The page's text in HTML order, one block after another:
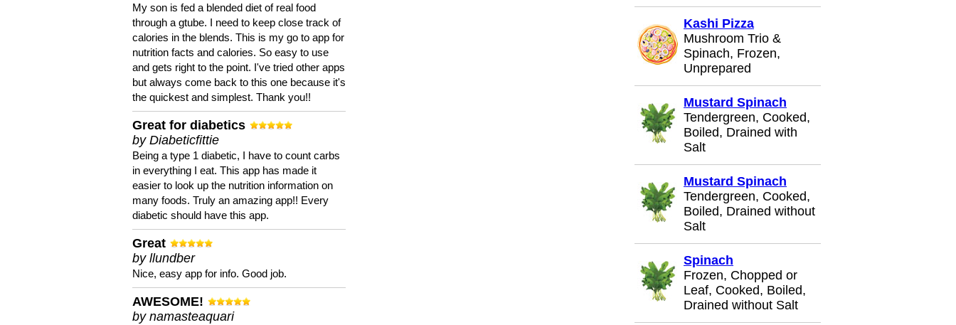
My son is fed a blended diet of real food
through a gtube. I need to keep close track of
calories in the blends. This is my go to app for
nutrition facts and calories. So easy to use
and gets right to the point. I've tried other apps
but always come back to this one because it's
the quickest and simplest. Thank you!!
Great for diabetics
by Diabeticfittie
Being a type 1 diabetic, I have to count carbs
in everything I eat. This app has made it
easier to look up the nutrition information on
many foods. Truly an amazing app!! Every
diabetic should have this app.
Great
by llundber
Nice, easy app for info. Good job.
AWESOME!
by namasteaquari
Kashi Pizza
Mushroom Trio &
Spinach, Frozen,
Unprepared
Mustard Spinach
Tendergreen, Cooked,
Boiled, Drained with
Salt
Mustard Spinach
Tendergreen, Cooked,
Boiled, Drained without
Salt
Spinach
Frozen, Chopped or
Leaf, Cooked, Boiled,
Drained without Salt